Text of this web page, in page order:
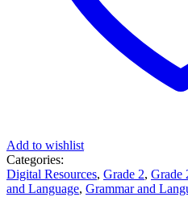
Add to wishlist
Categories:
Digital Resources, Grade 2, Grade
and Language, Grammar and